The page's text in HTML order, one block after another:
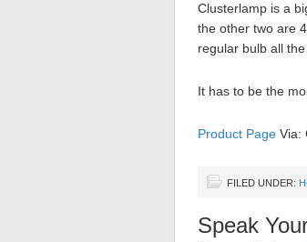
Clusterlamp is a
the other two are
regular bulb all
It has to be the
Product Page Via:
FILED UNDER:
Speak